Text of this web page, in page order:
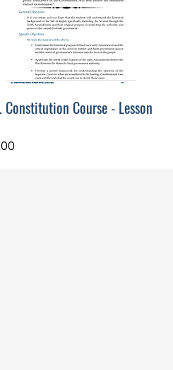
Constitution Course - Lesson